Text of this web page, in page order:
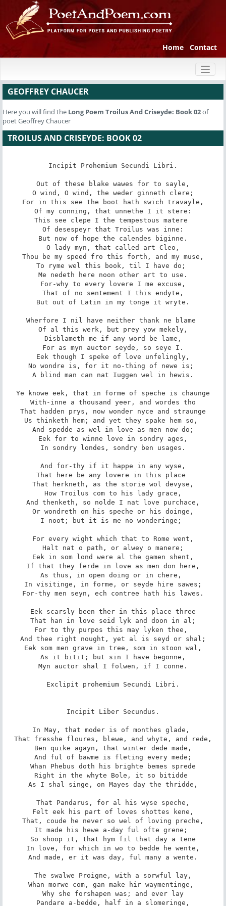
Home Contact
GEOFFREY CHAUCER
Here you will find the Long Poem Troilus And Criseyde: Book 02of
poet Geoffrey Chaucer
TROILUS AND CRISEYDE: BOOK 02
Incipit Prohemium Secundi Libri.
Out of these blake wawes for to sayle,
O wind, O wind, the weder ginneth clere;
For in this see the boot hath swich travayle,
Of my conning, that unnethe I it stere:
This see clepe I the tempestous matere
Of desespeyr that Troilus was inne:
But now of hope the calendes biginne.
O lady myn, that called art Cleo,
Thou be my speed fro this forth, and my muse,
To ryme wel this book, til I have do;
Me nedeth here noon other art to use.
For-why to every lovere I me excuse,
That of no sentement I this endyte,
But out of Latin in my tonge it wryte.
Wherfore I nil have neither thank ne blame
Of al this werk, but prey yow mekely,
Disblameth me if any word be lame,
For as myn auctor seyde, so seye I.
Eek though I speke of love unfelingly,
No wondre is, for it no-thing of newe is;
A blind man can nat Iuggen wel in hewis.
Ye knowe eek, that in forme of speche is chaunge
With-inne a thousand yeer, and wordes tho
That hadden prys, now wonder nyce and straunge
Us thinketh hem; and yet they spake hem so,
And spedde as wel in love as men now do;
Eek for to winne love in sondry ages,
In sondry londes, sondry ben usages.
And for-thy if it happe in any wyse,
That here be any lovere in this place
That herkneth, as the storie wol devyse,
How Troilus com to his lady grace,
And thenketh, so nolde I nat love purchace,
Or wondreth on his speche or his doinge,
I noot; but it is me no wonderinge;
For every wight which that to Rome went,
Halt nat o path, or alwey o manere;
Eek in som lond were al the gamen shent,
If that they ferde in love as men don here,
As thus, in open doing or in chere,
In visitinge, in forme, or seyde hire sawes;
For-thy men seyn, ech contree hath his lawes.
Eek scarsly been ther in this place three
That han in love seid lyk and doon in al;
For to thy purpos this may lyken thee,
And thee right nought, yet al is seyd or shal;
Eek som men grave in tree, som in stoon wal,
As it bitit; but sin I have begonne,
Myn auctor shal I folwen, if I conne.
Exclipit prohemium Secundi Libri.
Incipit Liber Secundus.
In May, that moder is of monthes glade,
That fresshe floures, blewe, and whyte, and rede,
Ben quike agayn, that winter dede made,
And ful of bawme is fleting every mede;
Whan Phebus doth his brighte bemes sprede
Right in the whyte Bole, it so bitidde
As I shal singe, on Mayes day the thridde,
That Pandarus, for al his wyse speche,
Felt eek his part of loves shottes kene,
That, coude he never so wel of loving preche,
It made his hewe a-day ful ofte grene;
So shoop it, that hym fil that day a tene
In love, for which in wo to bedde he wente,
And made, er it was day, ful many a wente.
The swalwe Proigne, with a sorwful lay,
Whan morwe com, gan make hir waymentinge,
Why she forshapen was; and ever lay
Pandare a-bedde, half in a slomeringe,